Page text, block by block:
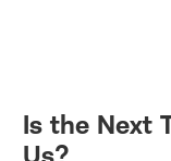
Is the Next